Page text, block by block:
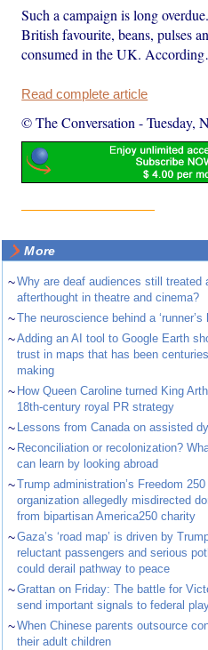
Such a campaign is long
British favourite, beans, pulses
consumed in the UK.
Read complete article
© The Conversation -Tuesday,
More
~Why are deaf audiences still treated
afterthought in theatre and cinema?
~The neuroscience behind a ‘runner’s
~Adding an AI tool to Google Earth
trust in maps that has been
making
~ How Queen Caroline turned King
18th-century royal PR strategy
~ Lessons from Canada on assisted
~ Reconciliation or recolonization?
can learn by looking abroad
~Trump administration’s Freedom 250
organization allegedly misdirected
from bipartisan America250 charity
~Gaza’s ‘road map’ is driven by
reluctant passengers and serious
could derail pathway to peace
~Grattan on Friday: The battle for
send important signals to federal
~When Chinese parents outsource
their adult children